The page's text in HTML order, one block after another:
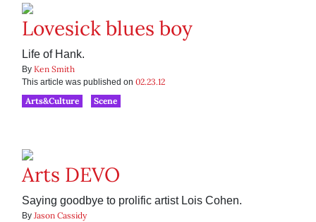
Lovesick blues boy
Life of Hank.
By Ken Smith
This article was published on 02.23.12
Arts&Culture
Scene
Arts DEVO
Saying goodbye to prolific artist Lois Cohen.
By Jason Cassidy